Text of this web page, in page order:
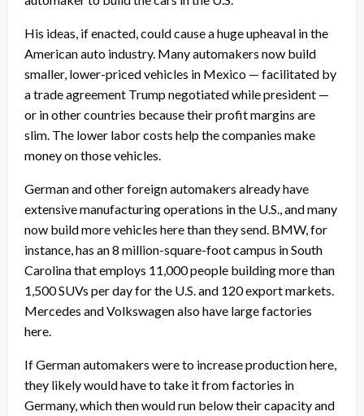
His ideas, if enacted, could cause a huge upheaval in the
American auto industry. Many automakers now build
smaller, lower-priced vehicles in Mexico — facilitated by
a trade agreement Trump negotiated while president —
or in other countries because their profit margins are
slim. The lower labor costs help the companies make
money on those vehicles.
German and other foreign automakers already have
extensive manufacturing operations in the U.S., and many
now build more vehicles here than they send. BMW, for
instance, has an 8 million-square-foot campus in South
Carolina that employs 11,000 people building more than
1,500 SUVs per day for the U.S. and 120 export markets.
Mercedes and Volkswagen also have large factories
here.
If German automakers were to increase production here,
they likely would have to take it from factories in
Germany, which then would run below their capacity and